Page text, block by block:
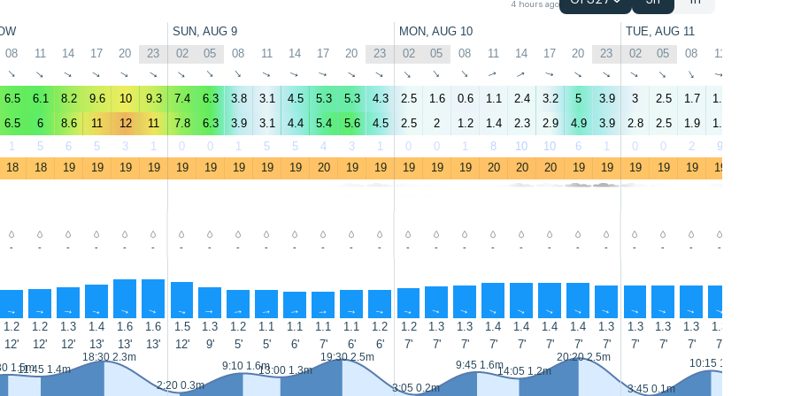
4 hours ago
SUN, AUG 9 MON, AUG 10 TUE, AUG 11
08 11 14 17 20 23 02 05 08 11 14 17 20 23 02 05 08 11 14 17 20 23 02 05 08 11
↑ ↑ ↑ ↑ ↑ ↑ ↑ ↑ ↑ ↑ ↑ ↑ ↑ ↑ ↑ ↑ ↑ ↑ ↑ ↑ ↑ ↑ ↑ ↑ ↑ ↑
6.5 6.1 8.2 9.6 10 9.3 7.4 6.3 3.8 3.1 4.5 5.3 5.3 4.3 2.5 1.6 0.6 1.1 2.4 3.2 5 3.9 3 2.5 1.7 1.8
6.5 6 8.6 11 12 11 7.8 6.3 3.9 3.1 4.4 5.4 5.6 4.5 2.5 2 1.2 1.4 2.3 2.9 4.9 3.9 2.8 2.5 1.9 1.8
1 5 6 5 3 1 0 0 1 5 5 4 3 1 0 0 1 8 10 10 6 1 0 0 2 9
18 18 19 19 19 19 19 19 19 19 19 20 19 19 19 19 19 20 20 20 19 19 19 19 19 19
- - - - - - - - - - - - - - - - - - - - - - - - - -
↑ ↑ ↑ ↑ ↑ ↑ ↑ ↑ ↑ ↑ ↑ ↑ ↑ ↑ ↑ ↑ ↑ ↑ ↑ ↑ ↑ ↑ ↑ ↑ ↑ ↑
1.2 1.2 1.3 1.4 1.6 1.6 1.5 1.3 1.2 1.1 1.1 1.1 1.1 1.2 1.2 1.3 1.3 1.4 1.4 1.4 1.4 1.3 1.3 1.3 1.3 1.3
12' 12' 12' 13' 13' 13' 12' 9' 5' 5' 6' 7' 6' 6' 7' 7' 7' 7' 7' 7' 7' 7' 7' 7' 7' 7'
1.5m
11:45 1.4m
18:30 2.3m
2:20 0.3m
9:10 1.6m13:00 1.3m
19:30 2.5m
3:05 0.2m
9:45 1.6m14:05 1.2m
20:20 2.5m
3:45 0.1m
10:15 1.7m